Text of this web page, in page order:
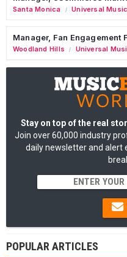
Santa Monica / Universal
Manager, Fan Engagement
Woodland Hills / Universal
Stay on top of the real
Join over 60,000 industry
daily newsletter and alert
POPULAR ARTICLES